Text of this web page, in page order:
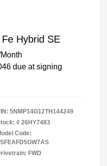
Hybrid SE
due at signing
5NMP14G12TH144249
# 26HY7483
Code:
FWD